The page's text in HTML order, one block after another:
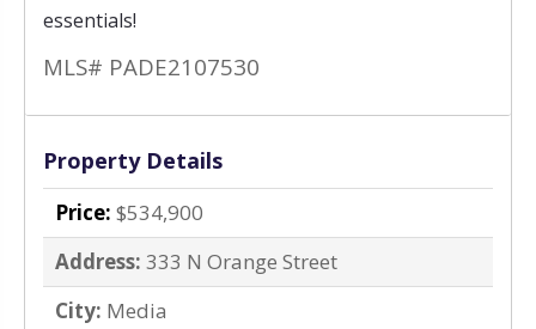
essentials!
MLS# PADE2107530
Property Details
Price: $534,900
Address: 333 N Orange Street
City: Media